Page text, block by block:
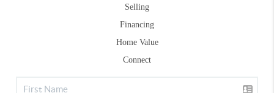
Selling
Financing
Home Value
Connect